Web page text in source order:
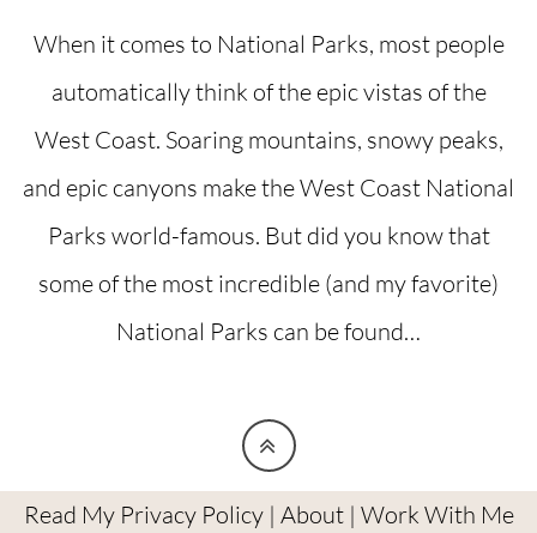
When it comes to National Parks, most people
automatically think of the epic vistas of the
West Coast. Soaring mountains, snowy peaks,
and epic canyons make the West Coast National
Parks world-famous. But did you know that
some of the most incredible (and my favorite)
National Parks can be found…
Read My Privacy Policy| About | Work With Me